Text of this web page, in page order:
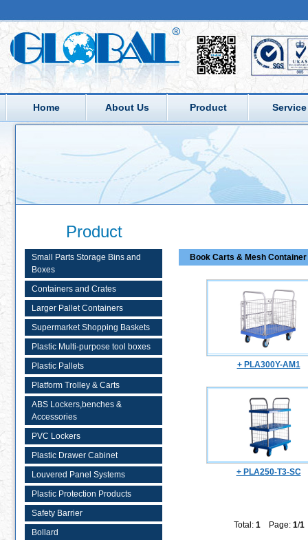
Home About Us Product Service
Product
Small Parts Storage Bins and
Boxes
Containers and Crates
Larger Pallet Containers
Supermarket Shopping Baskets
Plastic Multi-purpose tool boxes
Plastic Pallets
Platform Trolley & Carts
ABS Lockers,benches &
Accessories
PVC Lockers
Plastic Drawer Cabinet
Louvered Panel Systems
Plastic Protection Products
Safety Barrier
Bollard
Book Carts & Mesh
+ PLA300Y-AM1
+ PLA250-T3-SC
Total: 1 Page: 1/1